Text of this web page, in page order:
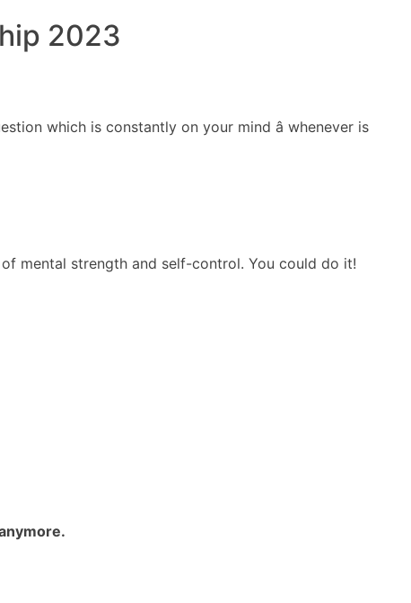
2023
which is constantly on your mind â whenever is
mental strength and self-control. You could do it!